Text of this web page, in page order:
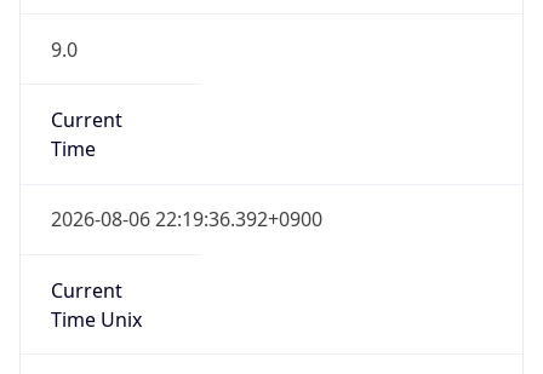
9.0
Current
Time
2026-08-06 22:19:36.392+0900
Current
Time Unix